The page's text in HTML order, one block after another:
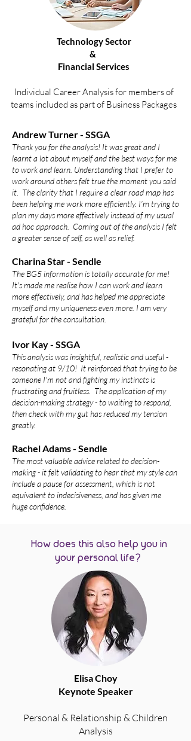
Technology Sector
&
Financial Services
Individual Career Analysis for members of
teams included as part of Business Packages
Andrew Turner - SSGA
Thank you for the analysis! It was great and I
learnt a lot about myself and the best ways for me
to work and learn. Understanding that I prefer to
work around others felt true the moment you said
it. The clarity that I require a clear road map has
been helping me work more efficiently. I’m trying to
plan my days more effectively instead of my usual
ad hoc approach. Coming out of the analysis I felt
a greater sense of self, as well as relief.
Charina Star - Sendle
The BG5 information is totally accurate for me!
It's made me realise how I can work and learn
more effectively, and has helped me appreciate
myself and my uniqueness even more. I am very
grateful for the consultation.
Ivor Kay - SSGA
This analysis was insightful, realistic and useful -
resonating at 9/10! It reinforced that trying to be
someone I'm not and fighting my instincts is
frustrating and fruitless. The application of my
decision-making strategy - to waiting to respond,
then check with my gut has reduced my tension
greatly.
Rachel Adams - Sendle
The most valuable advice related to decision-
making - it felt validating to hear that my style can
include a pause for assessment, which is not
equivalent to indecisiveness, and has given me
hugeconfidence.
How does this also help you in
your personal life?
Elisa Choy
Keynote Speaker
Personal & Relationship & Children
Analysis